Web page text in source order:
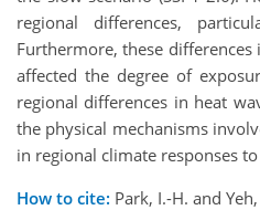
regional differences,
Furthermore, these
affected the degree of
regional differences in heat
the physical mechanisms
in regional climate responses
How to cite: Park, I.-H. and